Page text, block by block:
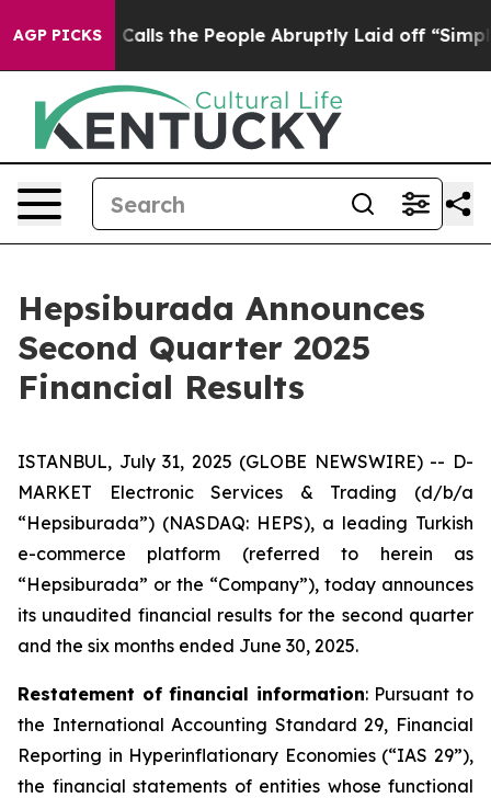
AGP PICKS
the People Abruptly Laid off “Simply a Math
Hepsiburada Announces
Second Quarter 2025
Financial Results
ISTANBUL, July 31, 2025 (GLOBE NEWSWIRE) -- D-
MARKET Electronic Services & Trading (d/b/a
“Hepsiburada”) (NASDAQ: HEPS), a leading Turkish
e-commerce platform (referred to herein as
“Hepsiburada” or the “Company”), today announces
its unaudited financial results for the second quarter
and the six months ended June 30, 2025.
Restatement of financial information: Pursuant to
the International Accounting Standard 29, Financial
Reporting in Hyperinflationary Economies (“IAS 29”),
the financial statements of entities whose functional